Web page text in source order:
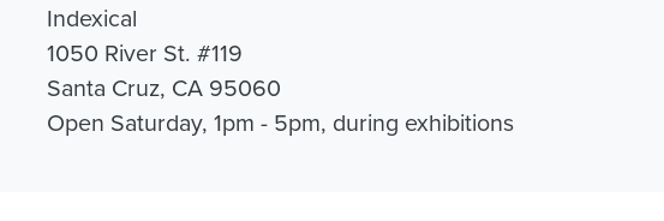
Indexical
1050 River St. #119
Santa Cruz, CA 95060
Open Saturday, 1pm - 5pm, during exhibitions